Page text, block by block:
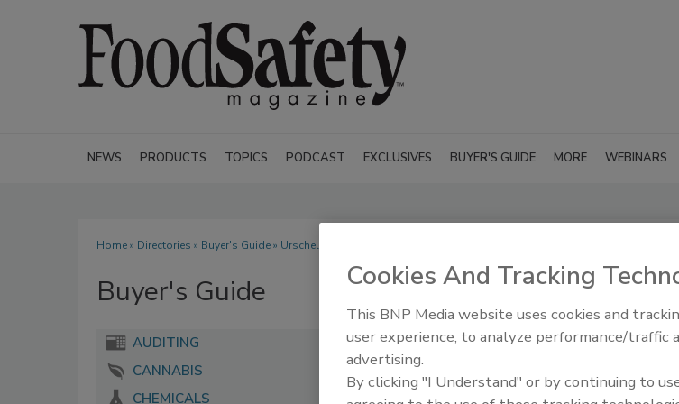
NEWS PRODUCTS TOPICS PODCAST EXCLUSIVES BUYER'S GUIDE MORE WEBINARS
Home» Directories » Buyer's Guide» Urschel Laboratories Inc.
Buyer's Guide
AUDITING
CANNABIS
CHEMICALS
Cookies And Tracking
This BNP Media website uses cookies and
user experience, to analyze performance/traffic
advertising.
By clicking "I Understand" or by continuing to